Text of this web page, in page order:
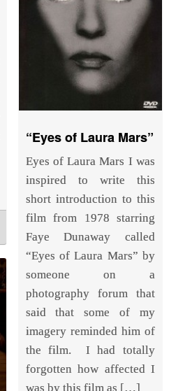
“Eyes of Laura Mars”
Eyes of Laura Mars I was
inspired to write this
short introduction to this
film from 1978 starring
Faye Dunaway called
“Eyes of Laura Mars” by
someone on a
photography forum that
said that some of my
imagery reminded him of
the film. I had totally
forgotten how affected I
was by this film as […]